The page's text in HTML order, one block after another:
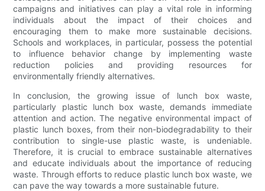
campaigns and initiatives can play a vital role in informing
individuals about the impact of their choices and
encouraging them to make more sustainable decisions.
Schools and workplaces, in particular, possess the potential
to influence behavior change by implementing waste
reduction policies and providing resources for
environmentally friendly alternatives.
In conclusion, the growing issue of lunch box waste,
particularly plastic lunch box waste, demands immediate
attention and action. The negative environmental impact of
plastic lunch boxes, from their non-biodegradability to their
contribution to single-use plastic waste, is undeniable.
Therefore, it is crucial to embrace sustainable alternatives
and educate individuals about the importance of reducing
waste. Through efforts to reduce plastic lunch box waste, we
can pave the way towards a more sustainable future.